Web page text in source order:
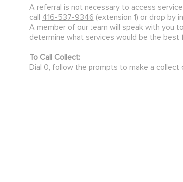
A referral is not necessary to access
call 416-537-9346 (extension 1) or drop by
A member of our team will speak with you
determine what services would be the best
To Call Collect:
Dial 0, follow the prompts to make a collect